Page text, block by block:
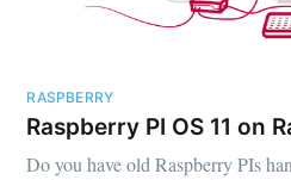
RASPBERRY
Raspberry PI OS 11 on
Do you have old Raspberry PIs